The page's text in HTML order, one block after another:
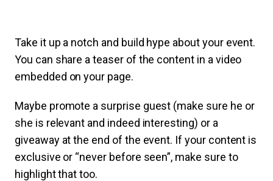
Take it up a notch and build hype about your event.
You can share a teaser of the content in a video
embedded on your page.
Maybe promote a surprise guest (make sure he or
she is relevant and indeed interesting) or a
giveaway at the end of the event. If your content is
exclusive or “never before seen”, make sure to
highlight that too.